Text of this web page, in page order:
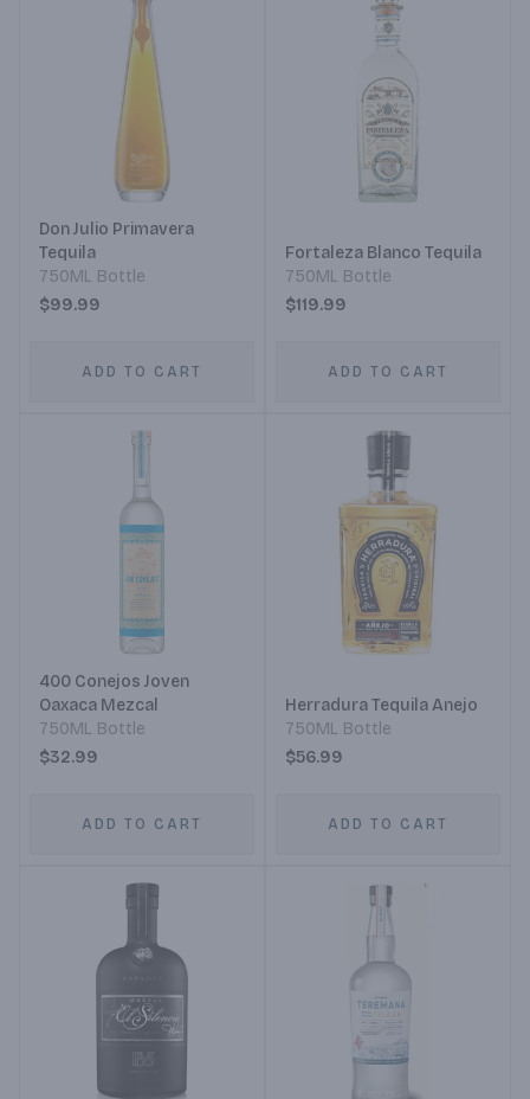
Don Julio Primavera
Tequila
750ML Bottle
$99.99
ADD TO CART
Fortaleza Blanco Tequila
750ML Bottle
$119.99
ADD TO CART
400 Conejos Joven
Oaxaca Mezcal
750ML Bottle
$32.99
ADD TO CART
Herradura Tequila Anejo
750ML Bottle
$56.99
ADD TO CART